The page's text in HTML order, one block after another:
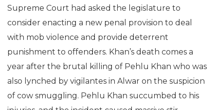
Supreme Court had asked the legislature to
consider enacting a new penal provision to deal
with mob violence and provide deterrent
punishment to offenders. Khan’s death comes a
year after the brutal killing of Pehlu Khan who was
also lynched by vigilantes in Alwar on the suspicion
of cow smuggling. Pehlu Khan succumbed to his